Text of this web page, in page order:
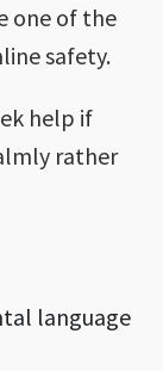
one of the
safety.
help if
rather
language